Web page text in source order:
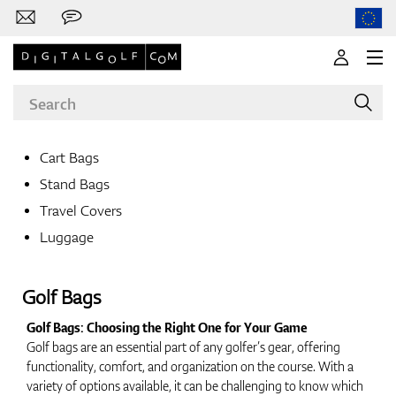
Apparel
Cart Bags
Stand Bags
Travel Covers
Luggage
Golf Bags
Golf Bags: Choosing the Right One for Your Game
Golf bags are an essential part of any golfer’s gear, offering
functionality, comfort, and organization on the course. With a
variety of options available, it can be challenging to know which